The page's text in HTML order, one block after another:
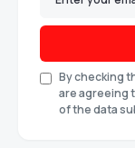
By checking
are agreeing
of the data